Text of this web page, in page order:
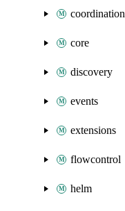
coordination
core
discovery
events
extensions
flowcontrol
helm